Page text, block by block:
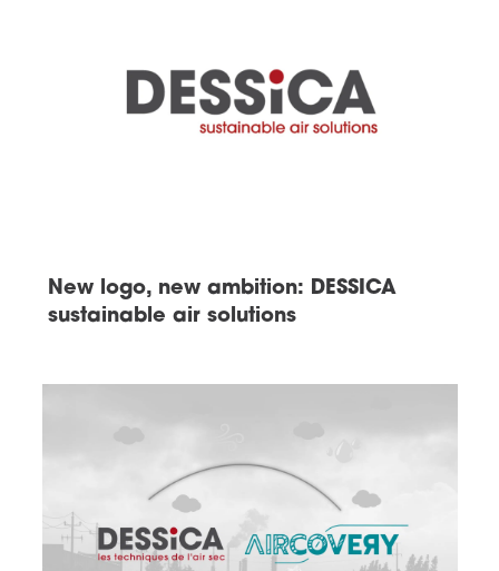
New logo, new ambition: DESSICA
sustainable air solutions